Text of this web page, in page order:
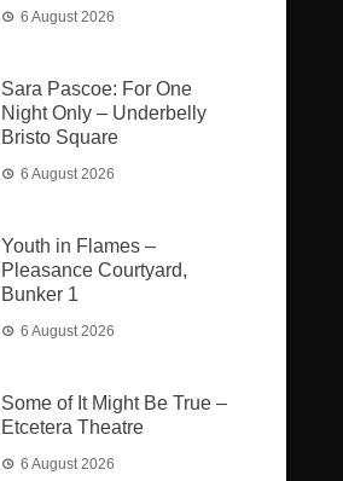
6 August 2026
Sara Pascoe: For One
Night Only – Underbelly
Bristo Square
6 August 2026
Youth in Flames –
Pleasance Courtyard,
Bunker 1
6 August 2026
Some of It Might Be True –
Etcetera Theatre
6 August 2026